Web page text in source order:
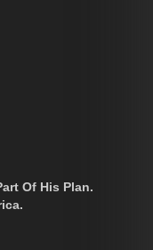
Of His Plan.